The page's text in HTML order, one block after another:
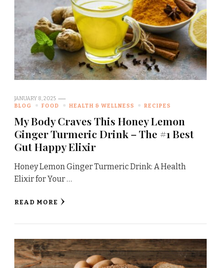
JANUARY 8, 2025
BLOG
FOOD HEALTH & WELLNESS RECIPES
My Body Craves This Honey Lemon
Ginger Turmeric Drink – The #1 Best
Gut Happy Elixir
Honey Lemon Ginger Turmeric Drink: A Health
Elixir for Your …
READ MORE